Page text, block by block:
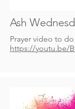
Ash
Prayer video to
https://youtu.be/